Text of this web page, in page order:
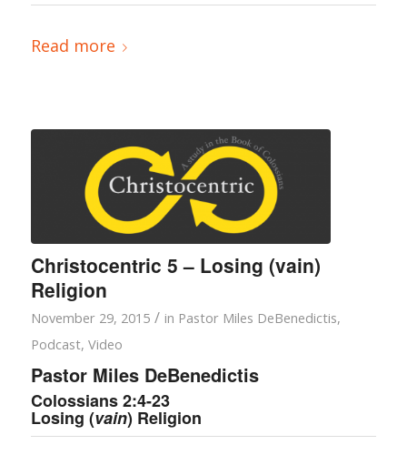
Read more
Christocentric 5 – Losing (vain)
Religion
November 29, 2015 / in Pastor Miles DeBenedictis,
Podcast, Video
Pastor Miles DeBenedictis
Colossians 2:4-23
Losing (vain) Religion